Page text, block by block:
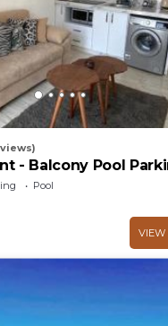
- Balcony Pool
Pool
VIEW